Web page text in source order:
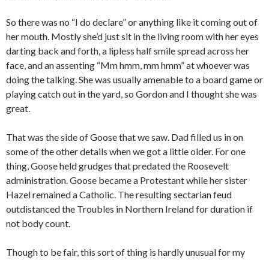
So there was no “I do declare” or anything like it coming out of
her mouth. Mostly she’d just sit in the living room with her eyes
darting back and forth, a lipless half smile spread across her
face, and an assenting “Mm hmm, mm hmm” at whoever was
doing the talking. She was usually amenable to a board game or
playing catch out in the yard, so Gordon and I thought she was
great.
That was the side of Goose that we saw. Dad filled us in on
some of the other details when we got a little older. For one
thing, Goose held grudges that predated the Roosevelt
administration. Goose became a Protestant while her sister
Hazel remained a Catholic. The resulting sectarian feud
outdistanced the Troubles in Northern Ireland for duration if
not body count.
Though to be fair, this sort of thing is hardly unusual for my